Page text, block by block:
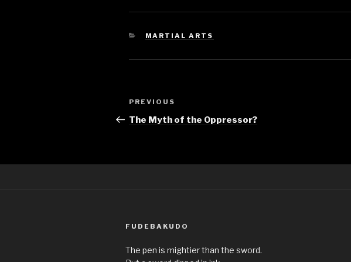
CATEGORIES
MARTIAL ARTS
Post
navigation
Previous
Post
PREVIOUS
The Myth of the Oppressor?
FUDEBAKUDO
The pen is mightier than the sword.